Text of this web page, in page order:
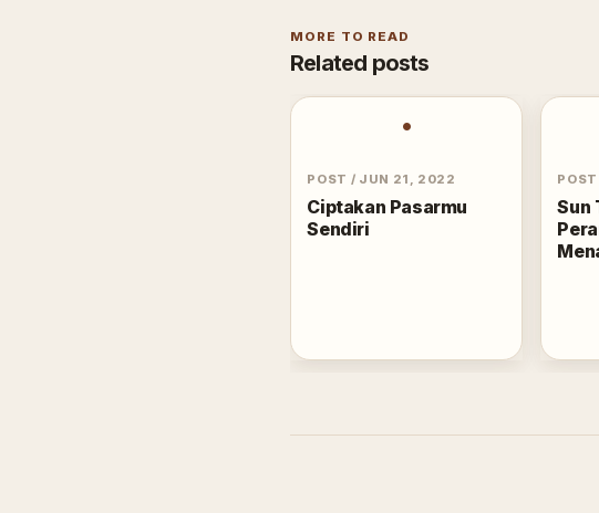
MORE TO READ
Related posts
•
POST / JUN 21, 2022
Ciptakan Pasarmu
Sendiri
POST
Sun